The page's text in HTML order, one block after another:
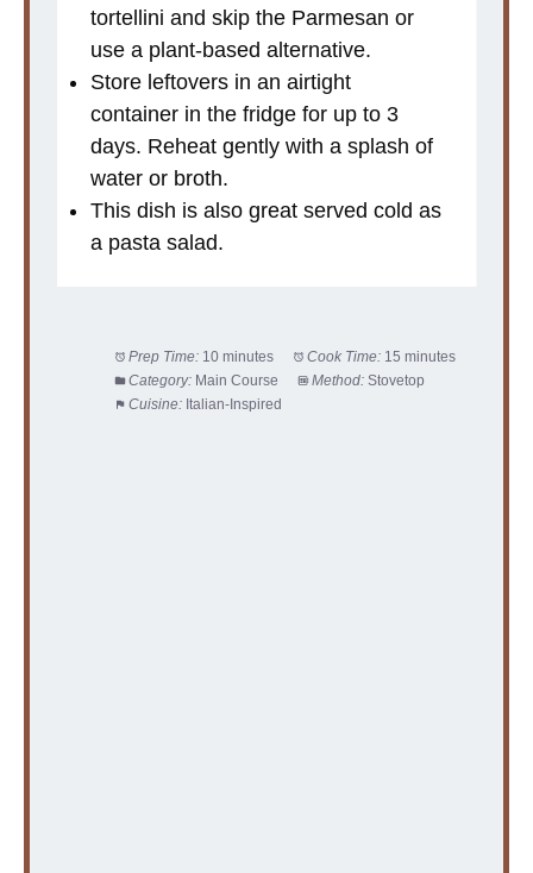
tortellini and skip the Parmesan or
use a plant-based alternative.
Store leftovers in an airtight
container in the fridge for up to 3
days. Reheat gently with a splash of
water or broth.
This dish is also great served cold as
a pasta salad.
Prep Time: 10 minutes Cook Time: 15 minutes
Category: Main Course Method: Stovetop
Cuisine: Italian-Inspired